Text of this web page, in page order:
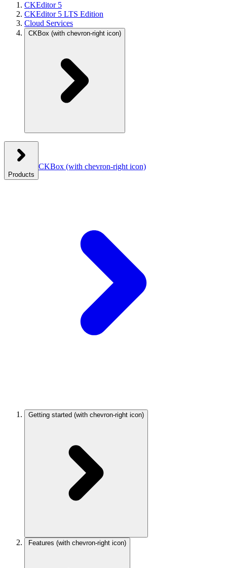
CKEditor 5
CKEditor 5 LTS Edition
Cloud Services
CKBox (with chevron-right icon)
Products
CKBox (with chevron-right icon)
Getting started (with chevron-right icon)
Features (with chevron-right icon)